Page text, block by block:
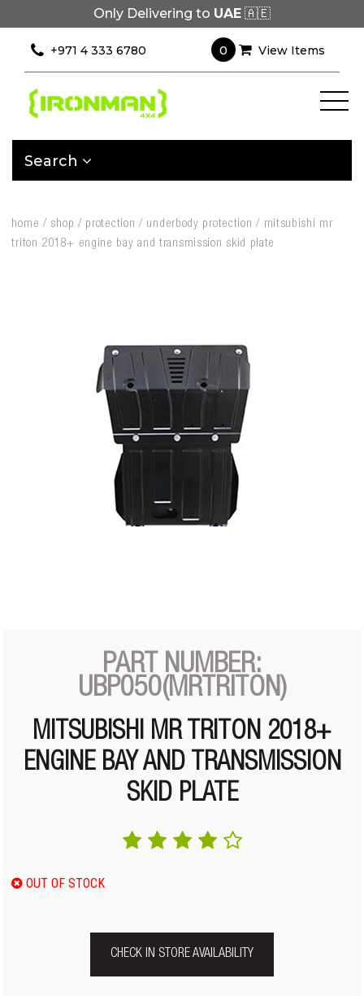
Only Delivering to UAE 🇦🇪
+971 4 333 6780 0 View Items
Search
home / shop / protection / underbody protection / mitsubishi mr
triton 2018+ engine bay and transmission skid plate
PART NUMBER:
UBP050(MRTRITON)
MITSUBISHI MR TRITON 2018+
ENGINE BAY AND TRANSMISSION
SKID PLATE
OUT OF STOCK
CHECK IN STORE AVAILABILITY